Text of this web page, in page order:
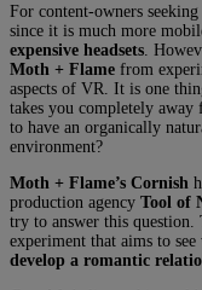
For content-owners
since it is much more
expensive headsets .
Moth + Flame from
aspects of VR. It is one
takes you completely
to have an organically
environment?
Moth + Flame’s Cornish
production agency Tool of
try to answer this
experiment that aims to
develop a romantic